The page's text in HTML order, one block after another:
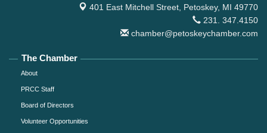
401 East Mitchell Street, Petoskey, MI 49770
231. 347.4150
chamber@petoskeychamber.com
The Chamber
About
PRCC Staff
Board of Directors
Volunteer Opportunities